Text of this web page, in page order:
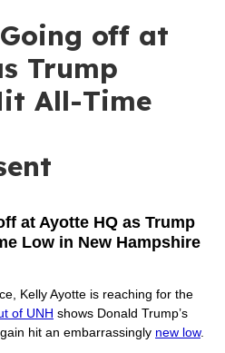
off at
Trump
All-Time
at Ayotte HQ as Trump
Low in New Hampshire
Kelly Ayotte is reaching for the
of UNH shows Donald Trump’s
hit an embarrassingly new low.